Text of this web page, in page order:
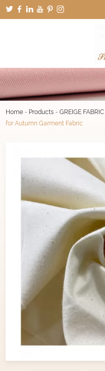
Home - Products -GREIGE FABRIC
for Autumn Garment Fabric